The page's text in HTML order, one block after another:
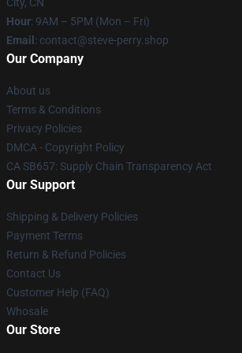
Hour: 9AM – 5PM (Mon – Fri)
Email : contact@steve-perry.shop
Our Company
About us
Terms & Conditions
Privacy Policies
DMCA - Copyright Policy
CA SB657: Supply Chain Transparency Act
Our Support
Shipping & Delivery Policies
Payment Terms
Return & Refund Policies
Contact Us
Customer Help (FAQ)
Whosale
Our Store